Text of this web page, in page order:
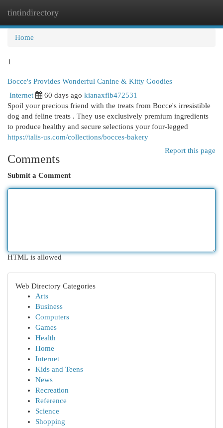
tintindirectory
Home
1
Bocce's Provides Wonderful Canine & Kitty Goodies
Internet 60 days ago kianaxflb472531
Spoil your precious friend with the treats from Bocce's irresistible
dog and feline treats . They use exclusively premium ingredients
to produce healthy and secure selections your four-legged
https://talis-us.com/collections/bocces-bakery
Report this page
Comments
Submit a Comment
HTML is allowed
Web Directory Categories
Arts
Business
Computers
Games
Health
Home
Internet
Kids and Teens
News
Recreation
Reference
Science
Shopping